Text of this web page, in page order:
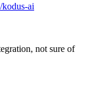
ai
not sure of